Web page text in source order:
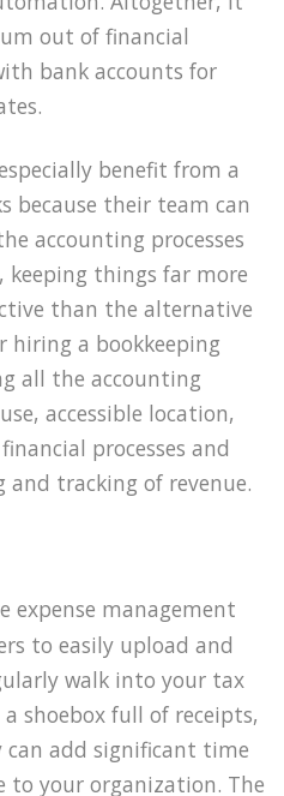
out of financial
bank accounts for
benefit from a
because their team can
accounting processes
things far more
than the alternative
hiring a bookkeeping
all the accounting
accessible location,
processes and
tracking of revenue.
expense management
to easily upload and
walk into your tax
shoebox full of receipts,
can add significant time
to your organization. The